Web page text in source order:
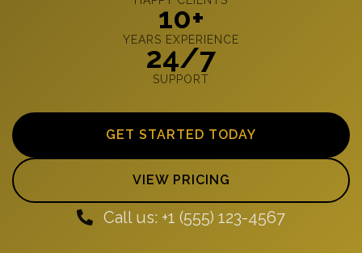
10+
YEARS EXPERIENCE
24/7
SUPPORT
GET STARTED TODAY
VIEW PRICING
Call us: +1 (555) 123-4567